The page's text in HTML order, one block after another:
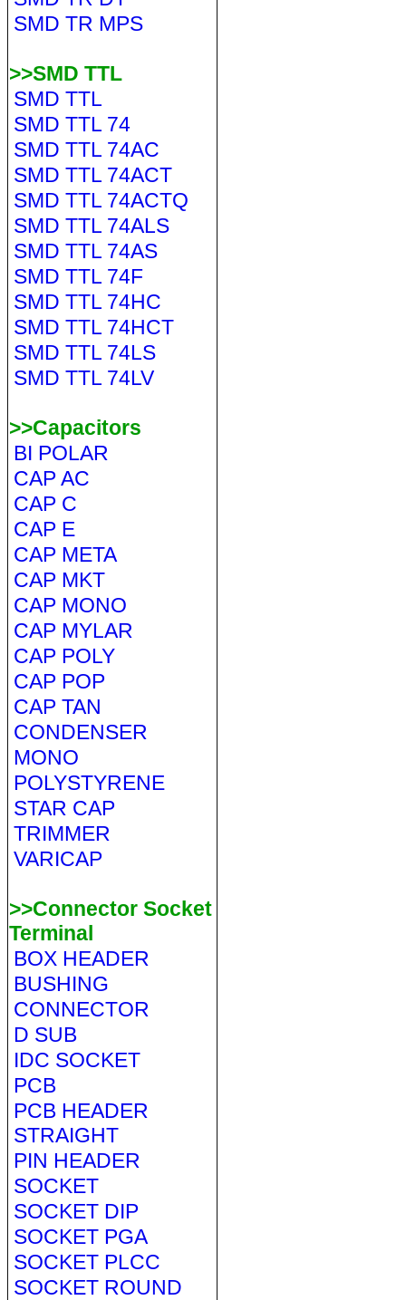
SMD TR MPS
>>SMD TTL
SMD TTL
SMD TTL 74
SMD TTL 74AC
SMD TTL 74ACT
SMD TTL 74ACTQ
SMD TTL 74ALS
SMD TTL 74AS
SMD TTL 74F
SMD TTL 74HC
SMD TTL 74HCT
SMD TTL 74LS
SMD TTL 74LV
>>Capacitors
BI POLAR
CAP AC
CAP C
CAP E
CAP META
CAP MKT
CAP MONO
CAP MYLAR
CAP POLY
CAP POP
CAP TAN
CONDENSER
MONO
POLYSTYRENE
STAR CAP
TRIMMER
VARICAP
>>Connector Socket
Terminal
BOX HEADER
BUSHING
CONNECTOR
D SUB
IDC SOCKET
PCB
PCB HEADER
STRAIGHT
PIN HEADER
SOCKET
SOCKET DIP
SOCKET PGA
SOCKET PLCC
SOCKET ROUND